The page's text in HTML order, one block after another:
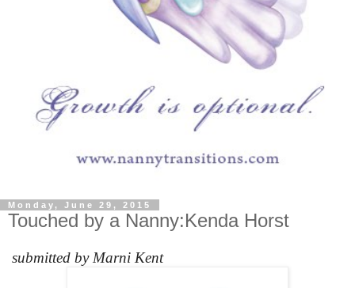
Monday, June 29, 2015
Touched by a Nanny:Kenda Horst
submitted by Marni Kent